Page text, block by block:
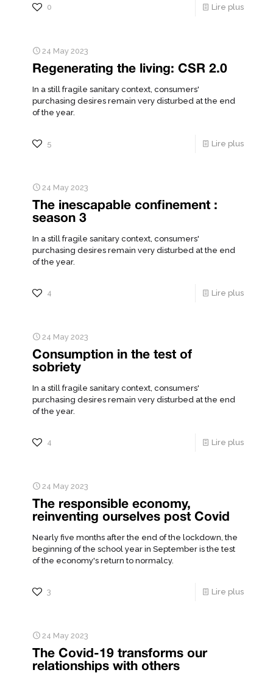
0 Lire plus
24 May 2023
Regenerating the living: CSR 2.0
In a still fragile sanitary context, consumers'
purchasing desires remain very disturbed at the end
of the year.
5 Lire plus
24 May 2023
The inescapable confinement :
season 3
In a still fragile sanitary context, consumers'
purchasing desires remain very disturbed at the end
of the year.
4 Lire plus
24 May 2023
Consumption in the test of
sobriety
In a still fragile sanitary context, consumers'
purchasing desires remain very disturbed at the end
of the year.
4 Lire plus
24 May 2023
The responsible economy,
reinventing ourselves post Covid
Nearly five months after the end of the lockdown, the
beginning of the school year in September is the test
of the economy's return to normalcy.
3 Lire plus
24 May 2023
The Covid-19 transforms our
relationships with others